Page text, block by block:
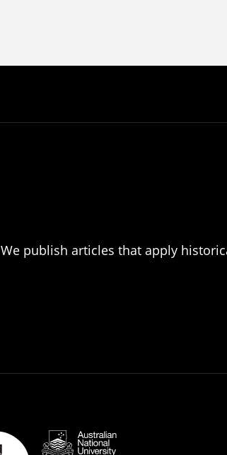
We publish articles that apply